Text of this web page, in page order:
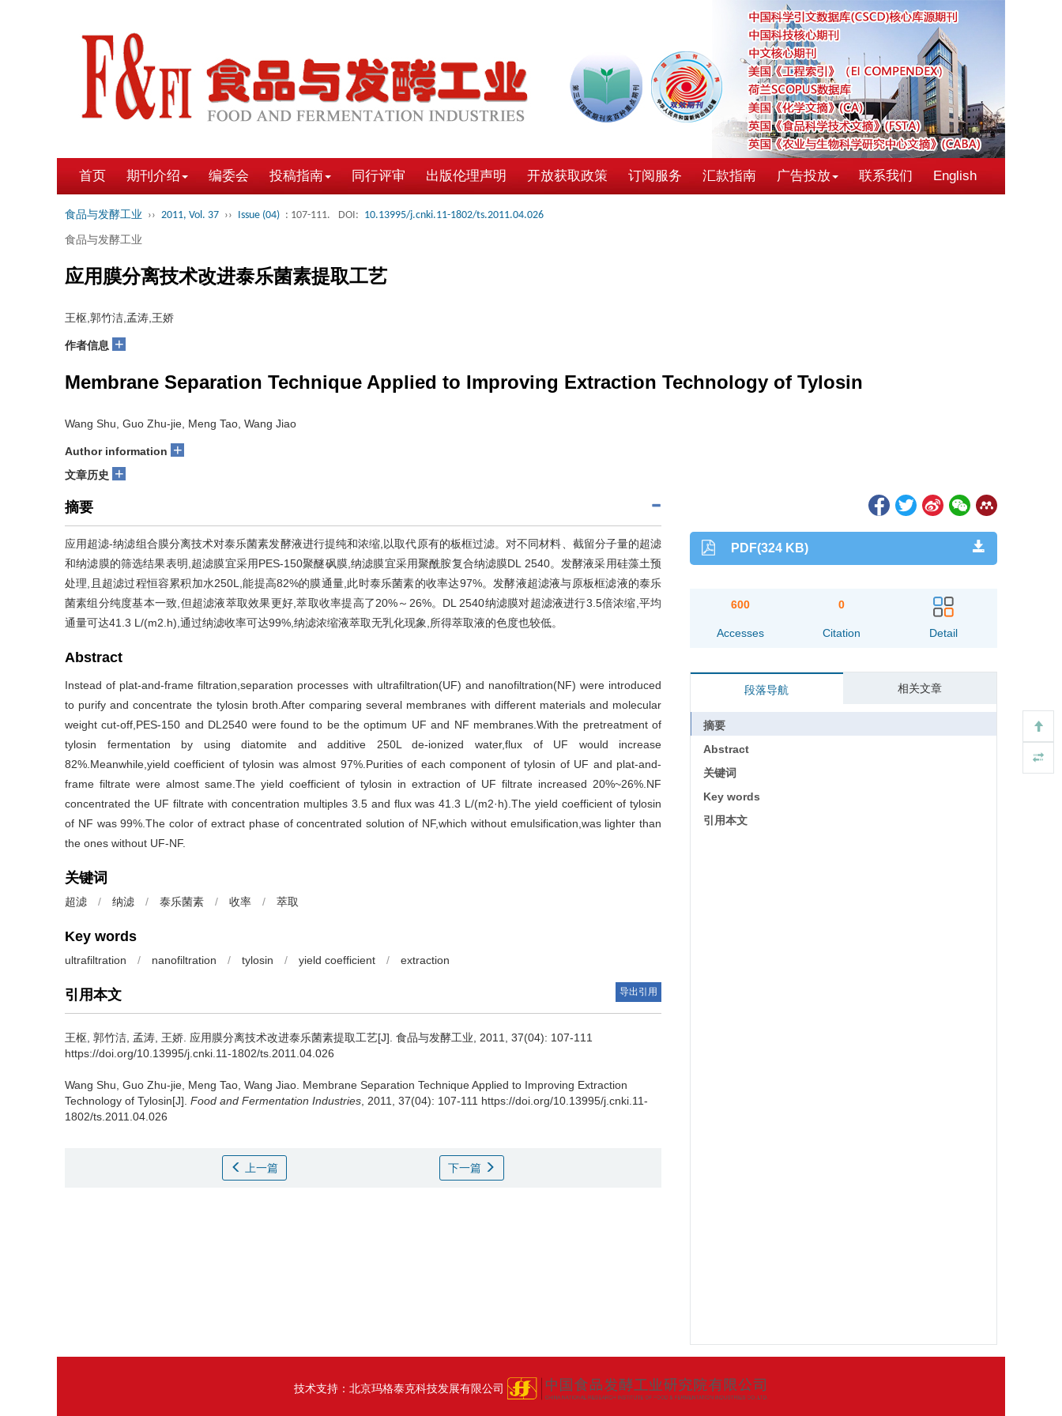
首页 期刊介绍 编委会 投稿指南 同行评审 出版伦理声明 开放获取政策 订阅服务 汇款指南 广告投放 联系我们 English
食品与发酵工业 ›› 2011, Vol. 37 ›› Issue (04) : 107-111. DOI: 10.13995/j.cnki.11-1802/ts.2011.04.026
食品与发酵工业
应用膜分离技术改进泰乐菌素提取工艺
王枢,郭竹洁,孟涛,王娇
作者信息 +
Membrane Separation Technique Applied to Improving Extraction Technology of Tylosin
Wang Shu, Guo Zhu-jie, Meng Tao, Wang Jiao
Author information +
文章历史 +
摘要
应用超滤-纳滤组合膜分离技术对泰乐菌素发酵液进行提纯和浓缩,以取代原有的板框过滤。对不同材料、截留分子量的超滤
和纳滤膜的筛选结果表明,超滤膜宜采用PES-150聚醚砜膜,纳滤膜宜采用聚酰胺复合纳滤膜DL 2540。发酵液采用硅藻土预
处理,且超滤过程恒容累积加水250L,能提高82%的膜通量,此时泰乐菌素的收率达97%。发酵液超滤液与原板框滤液的泰乐
菌素组分纯度基本一致,但超滤液萃取效果更好,萃取收率提高了20%～26%。DL 2540纳滤膜对超滤液进行3.5倍浓缩,平均
通量可达41.3 L/(m2.h),通过纳滤收率可达99%,纳滤浓缩液萃取无乳化现象,所得萃取液的色度也较低。
Abstract
Instead of plat-and-frame filtration,separation processes with ultrafiltration(UF) and nanofiltration(NF) were introduced
to purify and concentrate the tylosin broth.After comparing several membranes with different materials and molecular
weight cut-off,PES-150 and DL2540 were found to be the optimum UF and NF membranes.With the pretreatment of
tylosin fermentation by using diatomite and additive 250L de-ionized water,flux of UF would increase
82%.Meanwhile,yield coefficient of tylosin was almost 97%.Purities of each component of tylosin of UF and plat-and-
frame filtrate were almost same.The yield coefficient of tylosin in extraction of UF filtrate increased 20%~26%.NF
concentrated the UF filtrate with concentration multiples 3.5 and flux was 41.3 L/(m2·h).The yield coefficient of tylosin
of NF was 99%.The color of extract phase of concentrated solution of NF,which without emulsification,was lighter than
the ones without UF-NF.
关键词
超滤 / 纳滤 / 泰乐菌素 / 收率 / 萃取
Key words
ultrafiltration / nanofiltration / tylosin / yield coefficient / extraction
引用本文 导出引用
王枢 郭竹洁 孟涛 王娇 应用膜分离技术改进泰乐菌素提取工艺[J]. 食品与发酵工业, 2011, 37(04): 107-111
https://doi.org/10.13995/j.cnki.11-1802/ts.2011.04.026
Wang Shu Guo Zhu-jie Meng Tao Wang Jiao Membrane Separation Technique Applied to Improving Extraction
Technology of Tylosin[J]. Food and Fermentation Industries , 2011, 37(04): 107-111 https://doi.org/10.13995/j.cnki.11-
1802/ts.2011.04.026
上一篇 下一篇
PDF(324 KB)
600
Accesses
0
Citation Detail
段落导航 相关文章
摘要
Abstract
关键词
Key words
引用本文
技术支持： 北京玛格泰克科技发展有限公司